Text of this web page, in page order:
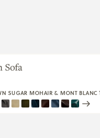
Sofa
SUGAR MOHAIR & MONT BLANC
Scroll